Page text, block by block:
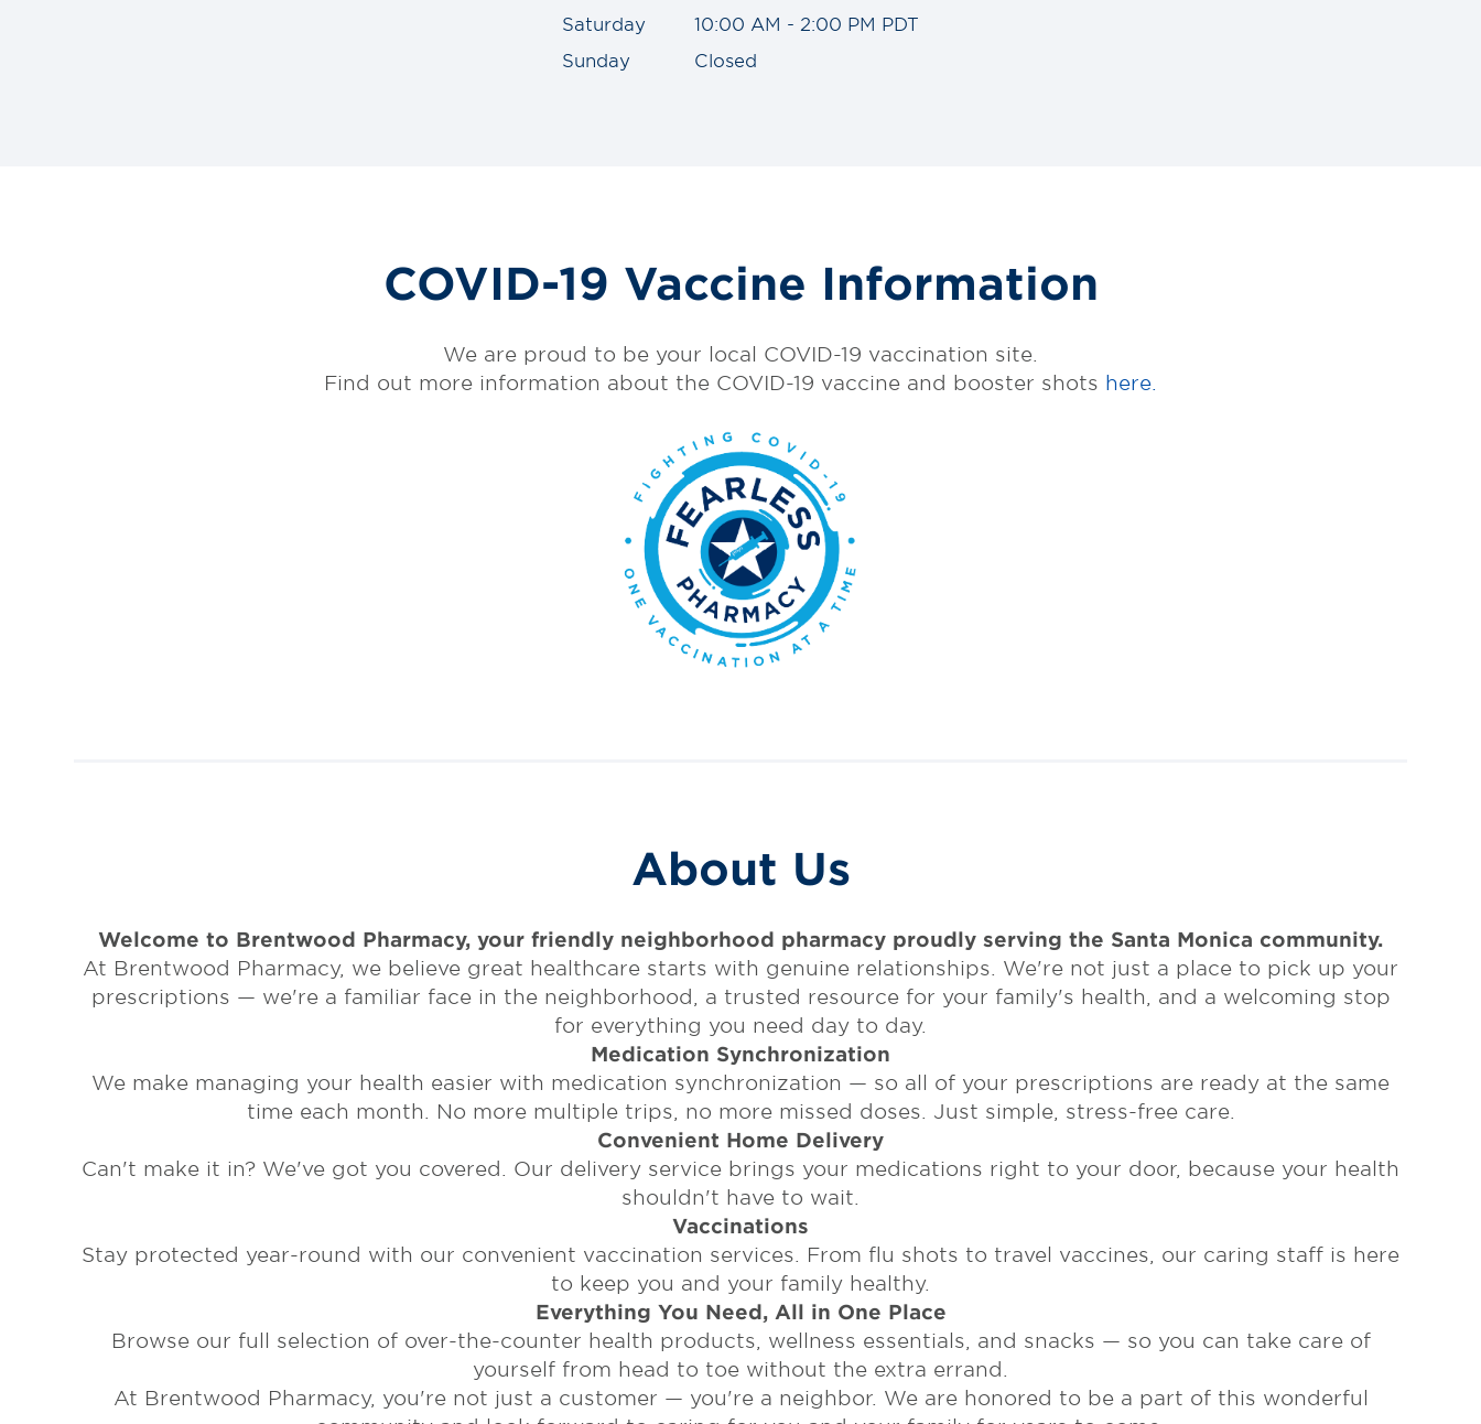
Saturday
10:00 AM - 2:00 PM PDT
Sunday
Closed
COVID-19 Vaccine Information
We are proud to be your local COVID-19 vaccination site.
Find out more information about the COVID-19 vaccine and booster shots here.
About Us
Welcome to Brentwood Pharmacy, your friendly neighborhood pharmacy proudly serving the Santa Monica community.
At Brentwood Pharmacy, we believe great healthcare starts with genuine relationships. We're not just a place to pick up your
prescriptions — we're a familiar face in the neighborhood, a trusted resource for your family's health, and a welcoming stop
for everything you need day to day.
Medication Synchronization
We make managing your health easier with medication synchronization — so all of your prescriptions are ready at the same
time each month. No more multiple trips, no more missed doses. Just simple, stress-free care.
Convenient Home Delivery
Can't make it in? We've got you covered. Our delivery service brings your medications right to your door, because your health
shouldn't have to wait.
Vaccinations
Stay protected year-round with our convenient vaccination services. From flu shots to travel vaccines, our caring staff is here
to keep you and your family healthy.
Everything You Need, All in One Place
Browse our full selection of over-the-counter health products, wellness essentials, and snacks — so you can take care of
yourself from head to toe without the extra errand.
At Brentwood Pharmacy, you're not just a customer — you're a neighbor. We are honored to be a part of this wonderful